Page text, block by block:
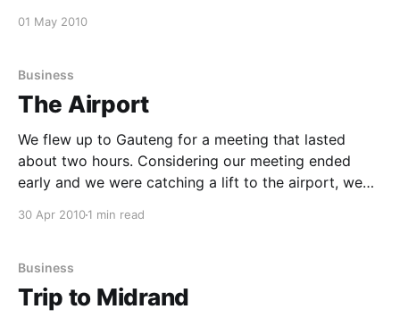
keep me engaged through out it&
01 May 2010
Business
The Airport
We flew up to Gauteng for a meeting that lasted
about two hours. Considering our meeting ended
early and we were catching a lift to the airport, we
30 Apr 20101 min read
Business
Trip to Midrand